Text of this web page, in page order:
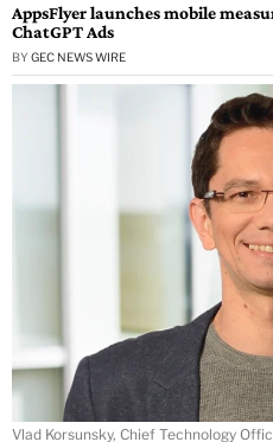
AppsFlyer launches mobile
ChatGPT Ads
BY GEC NEWS WIRE
Vlad Korsunsky, Chief Technology